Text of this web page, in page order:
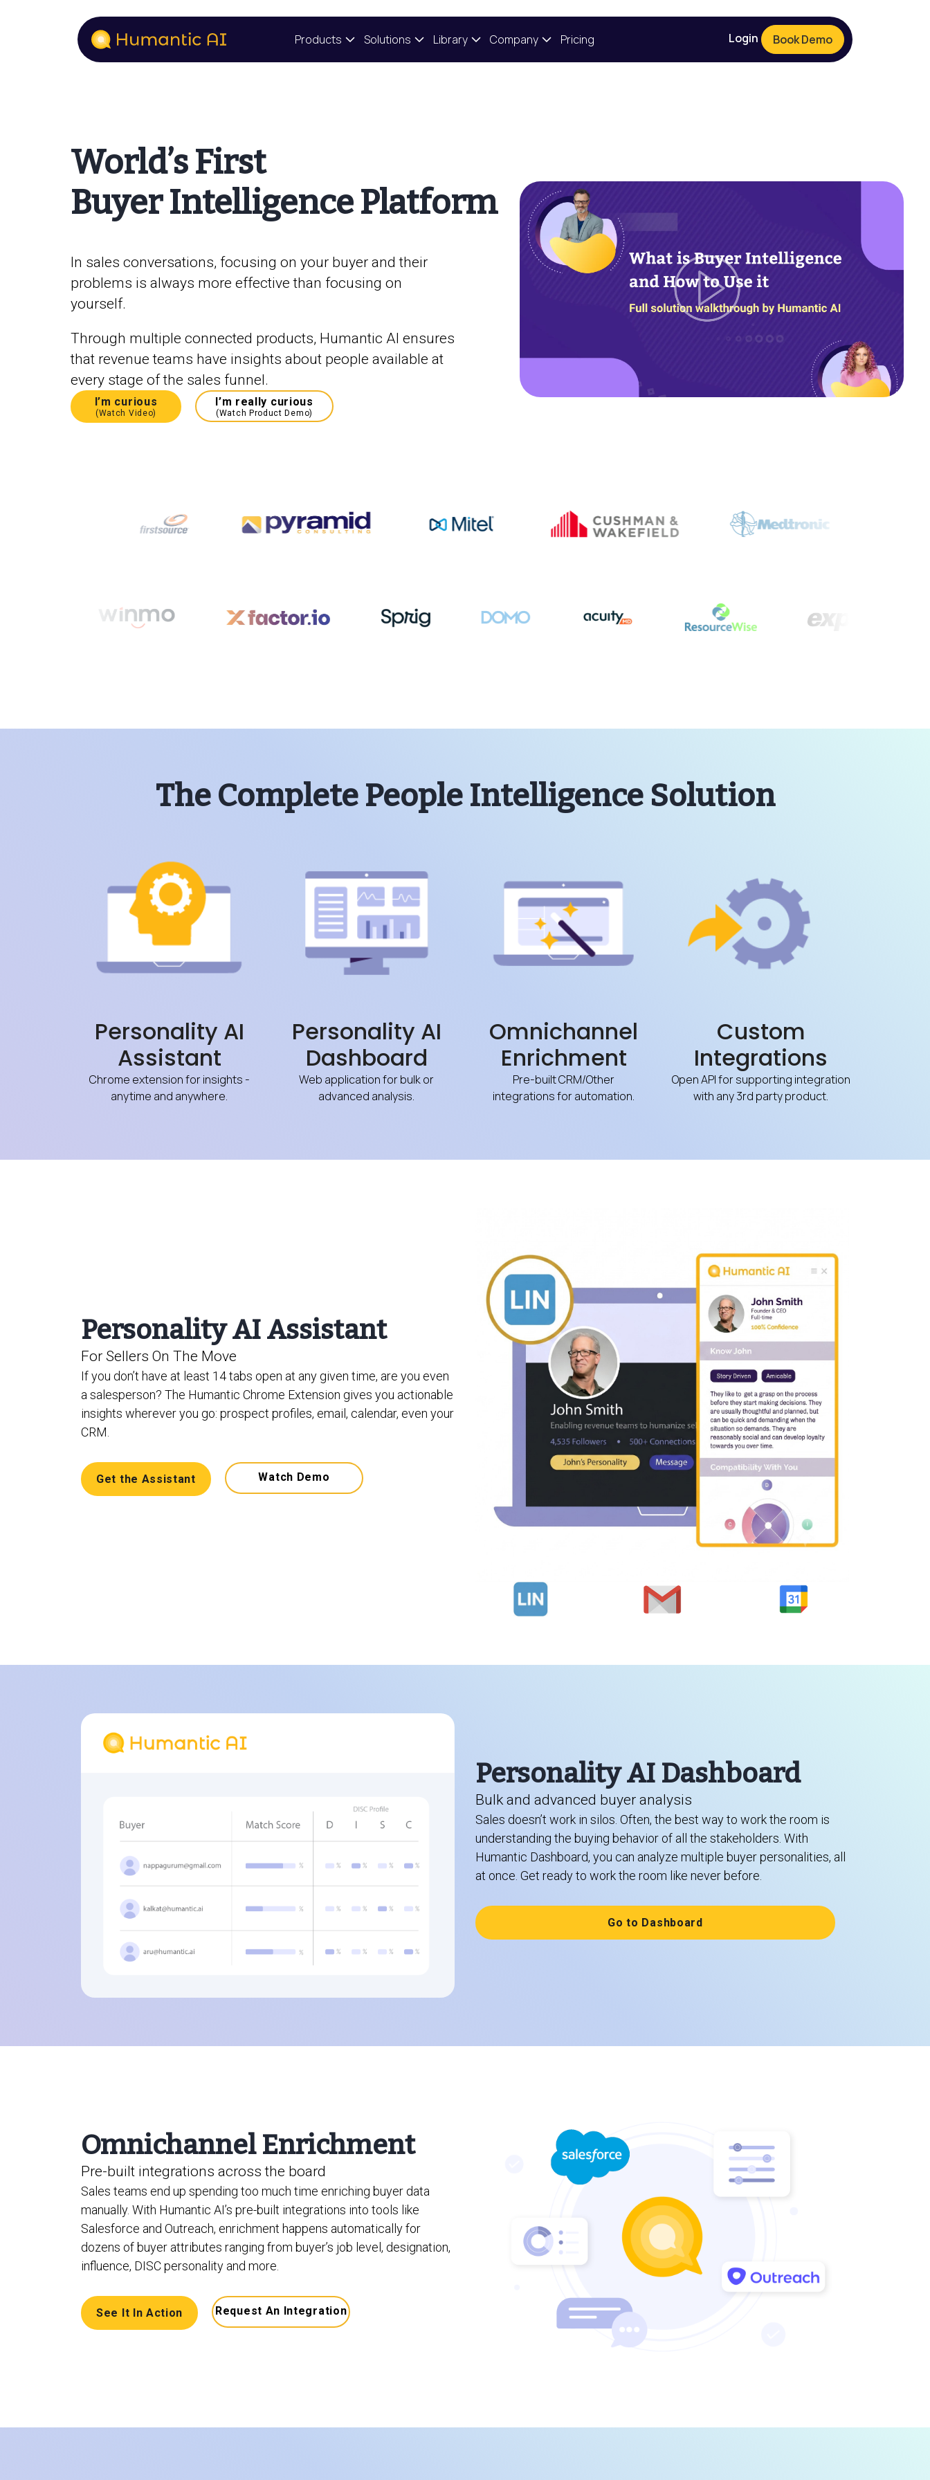
Login
Book Demo
Book Demo
Products Solutions Library Company Pricing
World’s First
Buyer Intelligence Platform
In sales conversations, focusing on your buyer and their
problems is always more effective than focusing on
yourself.
Through multiple connected products, Humantic AI ensures
that revenue teams have insights about people available at
every stage of the sales funnel.
I’m curious
(Watch Video)
I’m really curious
(Watch Product Demo)
The Complete People Intelligence Solution
Personality AI
Assistant
Chrome extension for insights -
anytime and anywhere.
Personality AI
Dashboard
Web application for bulk or
advanced analysis.
Omnichannel
Enrichment
Pre-built CRM/Other
integrations for automation.
Custom
Integrations
Open API for supporting integration
with any 3rd party product.
Personality AI Assistant
For Sellers On The Move
If you don’t have at least 14 tabs open at any given time, are you even
a salesperson? The Humantic Chrome Extension gives you actionable
insights wherever you go: prospect profiles, email, calendar, even your
CRM.
Get the Assistant Watch Demo
Personality AI Dashboard
Bulk and advanced buyer analysis
Sales doesn’t work in silos. Often, the best way to work the room is
understanding the buying behavior of all the stakeholders. With
Humantic Dashboard, you can analyze multiple buyer personalities, all
at once. Get ready to work the room like never before.
Go to Dashboard
Omnichannel Enrichment
Pre-built integrations across the board
Sales teams end up spending too much time enriching buyer data
manually. With Humantic AI’s pre-built integrations into tools like
Salesforce and Outreach, enrichment happens automatically for
dozens of buyer attributes ranging from buyer’s job level, designation,
influence, DISC personality and more.
See It In Action Request An Integration